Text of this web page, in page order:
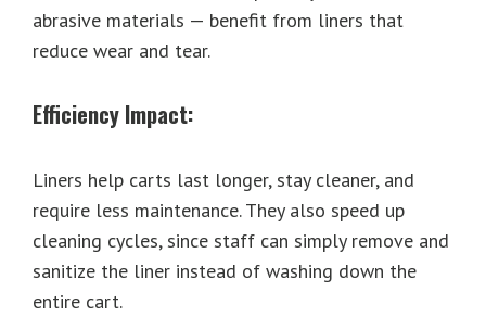
abrasive materials — benefit from liners that
reduce wear and tear.
Efficiency Impact:
Liners help carts last longer, stay cleaner, and
require less maintenance. They also speed up
cleaning cycles, since staff can simply remove and
sanitize the liner instead of washing down the
entire cart.